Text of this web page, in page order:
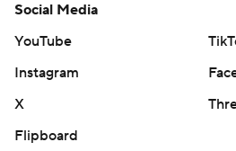
Social Media
YouTube
Instagram
X
Flipboard